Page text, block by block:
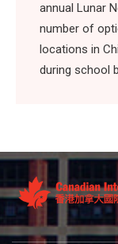
annual Lunar
number of
locations in
during school